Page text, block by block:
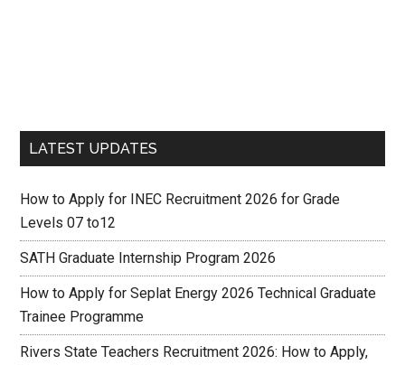
LATEST UPDATES
How to Apply for INEC Recruitment 2026 for Grade
Levels 07 to12
SATH Graduate Internship Program 2026
How to Apply for Seplat Energy 2026 Technical Graduate
Trainee Programme
Rivers State Teachers Recruitment 2026: How to Apply,